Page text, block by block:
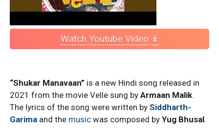
Watch Youtube Video ↡
“Shukar Manavaan” is a new Hindi song released in
2021 from the movie Velle sung by Armaan Malik.
The lyrics of the song were written by Siddharth-
Garima and the music was composed by Yug Bhusal.